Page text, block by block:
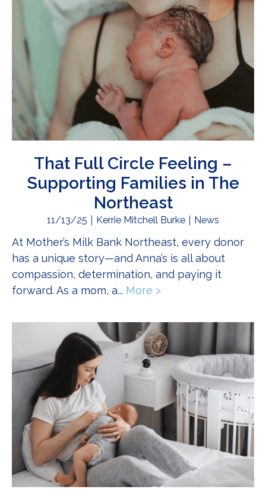
That Full Circle Feeling –
Supporting Families in The
Northeast
11/13/25 Kerrie Mitchell Burke News
At Mother’s Milk Bank Northeast, every donor
has a unique story—and Anna’s is all about
compassion, determination, and paying it
forward. As a mom, a... More >